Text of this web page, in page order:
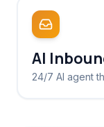
AI
24/7 AI agent